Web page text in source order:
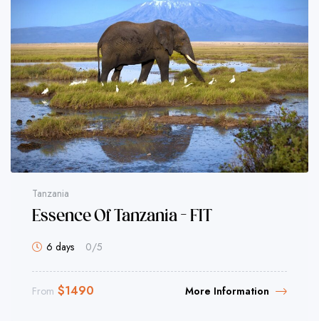
Tanzania
Essence Of Tanzania – FIT
6 days 0/5
From $1490 More Information